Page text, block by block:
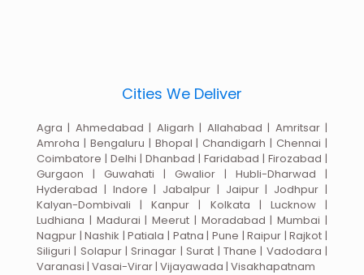
Cities We Deliver
Agra | Ahmedabad | Aligarh | Allahabad | Amritsar |
Amroha | Bengaluru | Bhopal | Chandigarh | Chennai |
Coimbatore | Delhi | Dhanbad | Faridabad | Firozabad |
Gurgaon | Guwahati | Gwalior | Hubli-Dharwad |
Hyderabad | Indore | Jabalpur | Jaipur | Jodhpur |
Kalyan-Dombivali | Kanpur | Kolkata | Lucknow |
Ludhiana | Madurai | Meerut | Moradabad | Mumbai |
Nagpur | Nashik | Patiala | Patna | Pune | Raipur | Rajkot |
Siliguri | Solapur | Srinagar | Surat | Thane | Vadodara |
Varanasi | Vasai-Virar | Vijayawada | Visakhapatnam